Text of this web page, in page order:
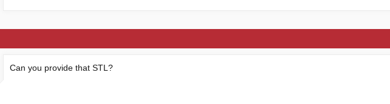
Can you provide that STL?